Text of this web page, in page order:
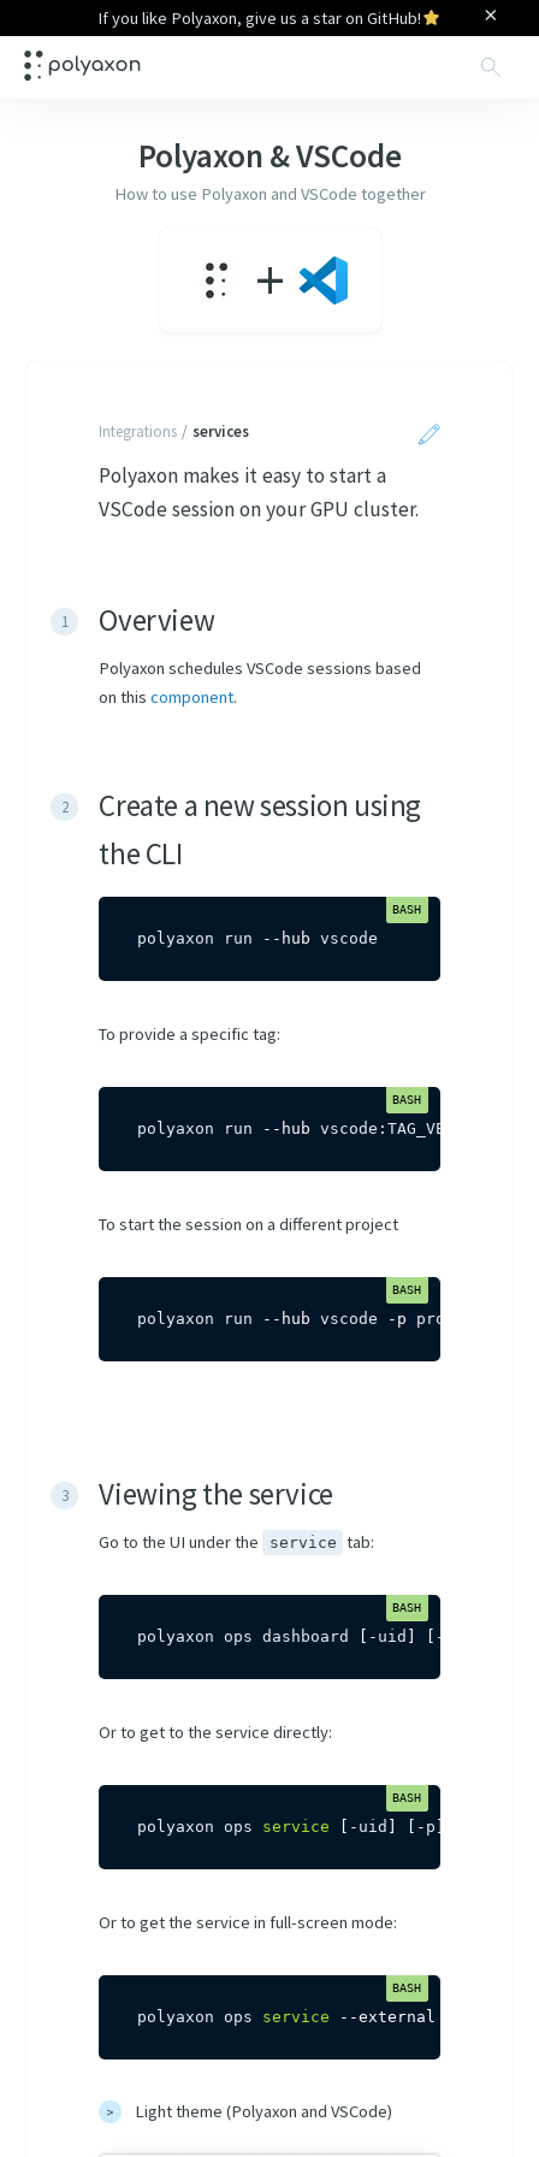
If you like Polyaxon, give us a star on GitHub! ×
Polyaxon &VSCode
How to use Polyaxon and VSCode together
+
Integrations / services
Polyaxon makes it easy to start a
VSCode session on your GPU cluster.
Overview
Polyaxon schedules VSCode sessions based
on thiscomponent.
Create a new session using
the CLI
polyaxon run --hub vscode
To provide a specific tag:
polyaxon run --hub vscode:TAG_VERSION
To start the session on a different project
polyaxon run --hub vscode -p project-name
Viewing the service
Go to the UI under the service tab:
polyaxon ops dashboard -uid -p
Or to get to the service directly:
polyaxon ops service -uid -p
Or to get the service in full-screen mode:
polyaxon ops service --external
Light theme (Polyaxon and VSCode)